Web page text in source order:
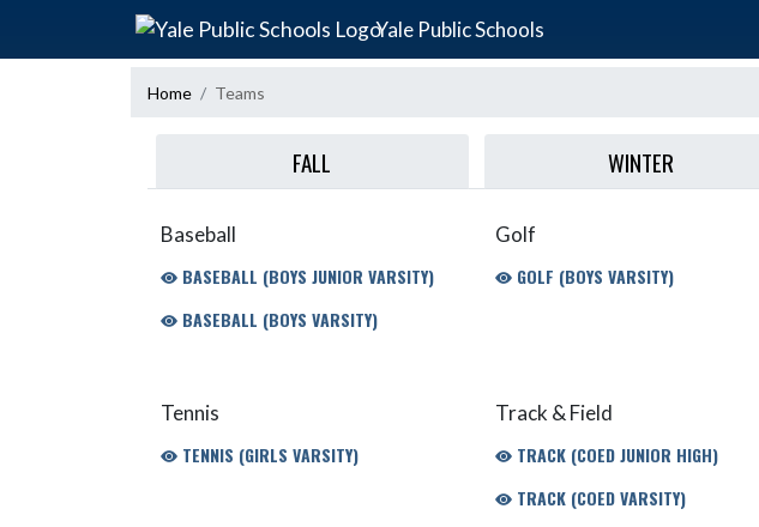
Skip Navigation Menu
Yale Public Schools
Home Teams
FALL WINTER
Baseball
BASEBALL (BOYS JUNIOR VARSITY)
BASEBALL (BOYS VARSITY)
Golf
GOLF (BOYS VARSITY)
Tennis
TENNIS (GIRLS VARSITY)
Track & Field
TRACK (COED JUNIOR HIGH)
TRACK (COED VARSITY)